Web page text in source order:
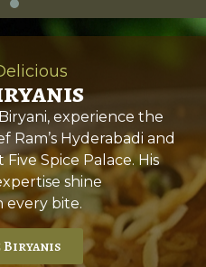
experience the
Ram’s Hyderabadi and
Spice Palace. His
shine
bite.